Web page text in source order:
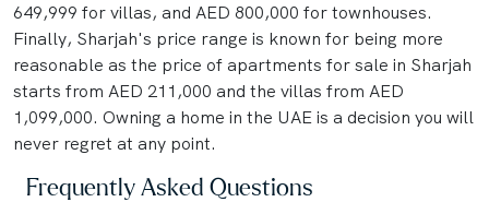
649,999 for villas, and AED 800,000 for townhouses.
Finally, Sharjah's price range is known for being more
reasonable as the price of apartments for sale in Sharjah
starts from AED 211,000 and the villas from AED
1,099,000. Owning a home in the UAE is a decision you will
never regret at any point.
Frequently Asked Questions